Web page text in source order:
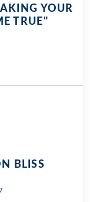
YOUR
TRUE"
BLISS